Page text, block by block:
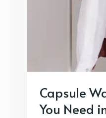
Capsule
You Need